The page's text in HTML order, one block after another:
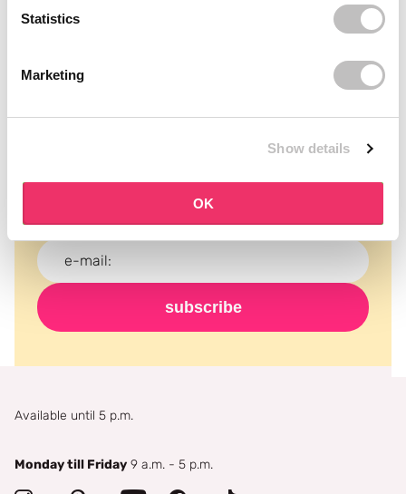
Statistics
Marketing
Show details
OK
news, discounts and more for free in your inbox!
subscribe
Available until 5 p.m.
Monday till Friday 9 a.m. - 5 p.m.